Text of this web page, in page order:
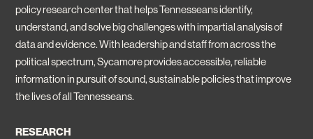
policy research center that helps Tennesseans identify,
understand, and solve big challenges with impartial analysis of
data and evidence. With leadership and staff from across the
political spectrum, Sycamore provides accessible, reliable
information in pursuit of sound, sustainable policies that improve
the lives of all Tennesseans.
RESEARCH